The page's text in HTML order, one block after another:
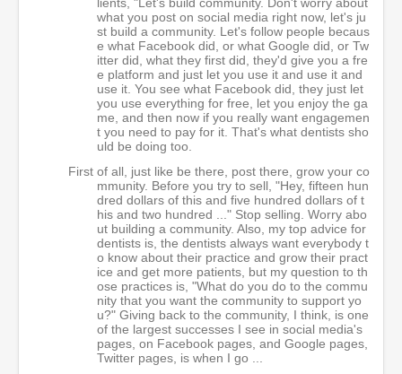
what you post on social media right now, let's ju
st build a community. Let's follow people becaus
e what Facebook did, or what Google did, or Tw
itter did, what they first did, they'd give you a fre
e platform and just let you use it and use it and
use it. You see what Facebook did, they just let
you use everything for free, let you enjoy the ga
me, and then now if you really want engagemen
t you need to pay for it. That's what dentists sho
uld be doing too.
First of all, just like be there, post there, grow your co
mmunity. Before you try to sell, "Hey, fifteen hun
dred dollars of this and five hundred dollars of t
his and two hundred ..." Stop selling. Worry abo
ut building a community. Also, my top advice for
dentists is, the dentists always want everybody t
o know about their practice and grow their pract
ice and get more patients, but my question to th
ose practices is, "What do you do to the commu
nity that you want the community to support yo
u?" Giving back to the community, I think, is one
of the largest successes I see in social media's
pages, on Facebook pages, and Google pages,
Twitter pages, is when I go ...